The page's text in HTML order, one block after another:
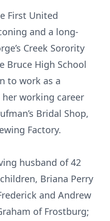
First United
and a long-
Creek Sorority
Bruce High School
to work as a
working career
Bridal Shop,
Factory.
husband of 42
Briana Perry
and Andrew
of Frostburg;